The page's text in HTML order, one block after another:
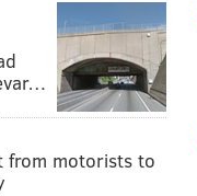
from motorists to